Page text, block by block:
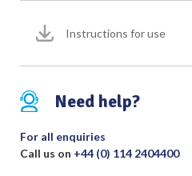
Overall
Holding
Ring
quantity
Instructions for use
Need help?
For all enquiries
Call us on +44 (0) 114 2404400